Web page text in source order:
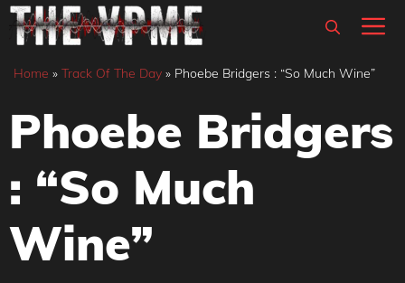
Skip
content
Home » Track Of The Day » Phoebe Bridgers : “So Much Wine”
Phoebe Bridgers
: “So Much
Wine”